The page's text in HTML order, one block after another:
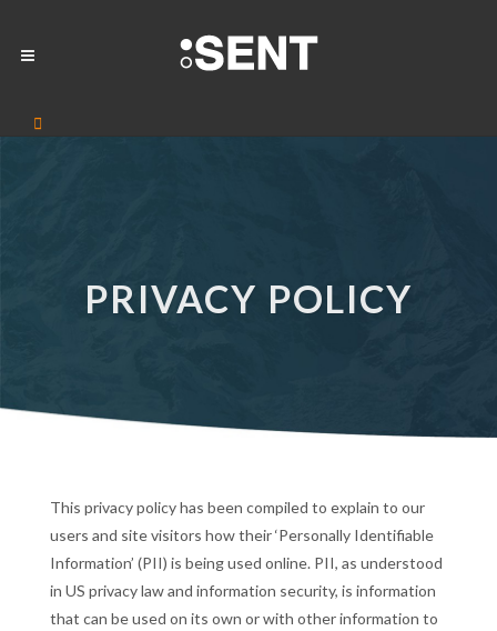
PRIVACY POLICY
This privacy policy has been compiled to explain to our
users and site visitors how their ‘Personally Identifiable
Information’ (PII) is being used online. PII, as understood
in US privacy law and information security, is information
that can be used on its own or with other information to